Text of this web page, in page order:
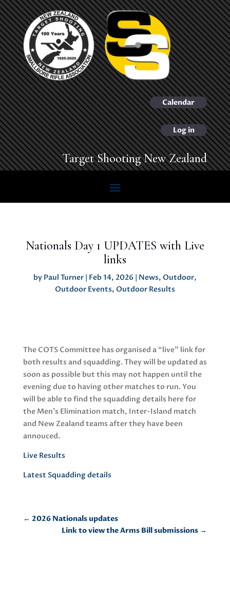
Calendar
Log in
Target Shooting New Zealand
Nationals Day 1 UPDATES with Live
links
by Paul Turner| Feb 14, 2026 | News, Outdoor,
Outdoor Events, Outdoor Results
The COTS Committee has organised a “live” link for
both results and squadding. They will be updated as
soon as possible but this may not happen until the
evening due to having other matches to run. You
will be able to find the squadding details here for
the Men’s Elimination match, Inter-Island match
and New Zealand teams after they have been
annouced.
Live Results
Latest Squadding details
← 2026 Nationals updates
Link to view the Arms Bill submissions →